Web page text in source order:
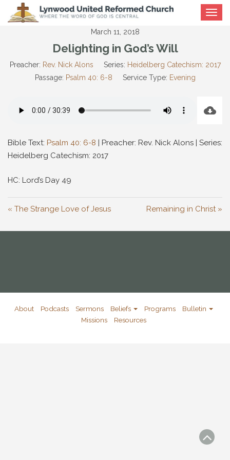
Toggle
March 11, 2018
Delighting in God’s Will
Preacher: Rev. Nick Alons Series: Heidelberg Catechism: 2017
Passage: Psalm 40: 6-8 Service Type: Evening
Bible Text: Psalm 40: 6-8 | Preacher: Rev. Nick Alons | Series:
Heidelberg Catechism: 2017
HC: Lord’s Day 49
« The Strange Love of Jesus Remaining in Christ »
About Podcasts Sermons Beliefs Programs
Bulletin
Missions
Resources